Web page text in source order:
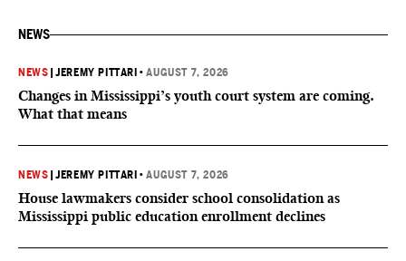
NEWS
NEWS |JEREMY PITTARI •AUGUST 7, 2026
Changes in Mississippi’s youth court system are coming.
What that means
NEWS |JEREMY PITTARI •AUGUST 7, 2026
House lawmakers consider school consolidation as
Mississippi public education enrollment declines